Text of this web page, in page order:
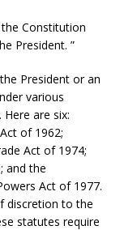
Constitution
President. ”
President or an
various
are six:
of 1962;
Act of 1974;
and the
Act of 1977.
discretion to the
statutes require